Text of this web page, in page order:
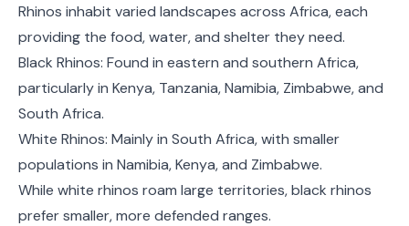
Rhinos inhabit varied landscapes across Africa, each
providing the food, water, and shelter they need.
Black Rhinos: Found in eastern and southern Africa,
particularly in Kenya, Tanzania, Namibia, Zimbabwe, and
South Africa.
White Rhinos: Mainly in South Africa, with smaller
populations in Namibia, Kenya, and Zimbabwe.
While white rhinos roam large territories, black rhinos
prefer smaller, more defended ranges.